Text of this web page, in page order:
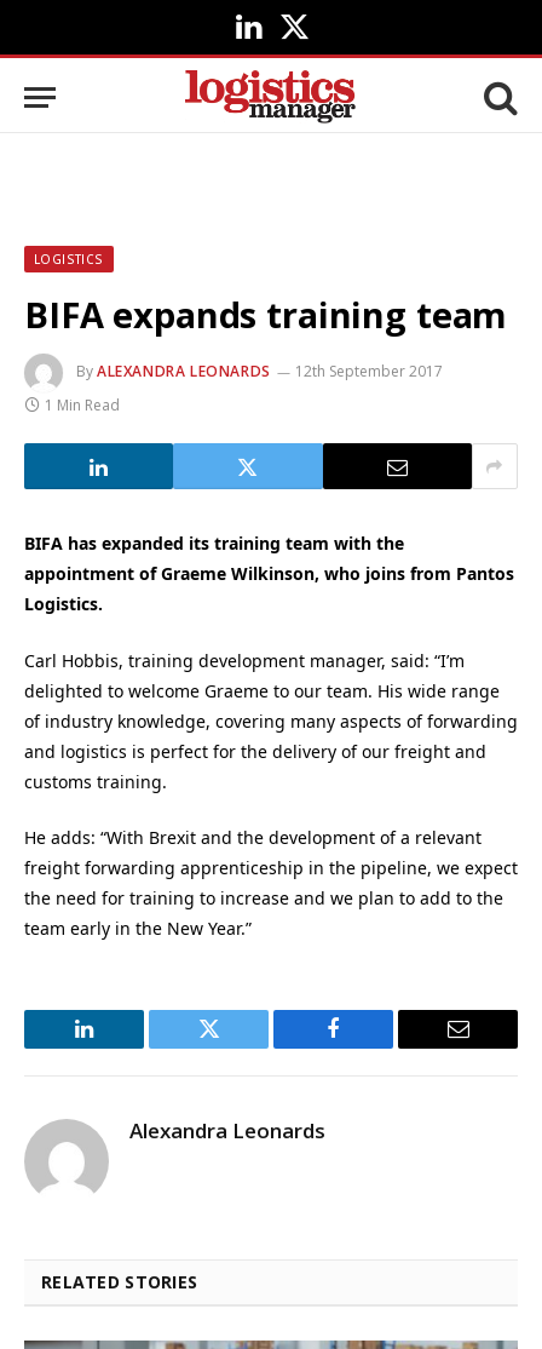
LinkedIn
X
(Twitter)
LOGISTICS
BIFA expands training team
ByALEXANDRA LEONARDS
12th September 2017
1 Min Read
BIFA has expanded its training team with the
appointment of Graeme Wilkinson, who joins from Pantos
Logistics.
Carl Hobbis, training development manager, said: “I’m
delighted to welcome Graeme to our team. His wide range
of industry knowledge, covering many aspects of forwarding
and logistics is perfect for the delivery of our freight and
customs training.
He adds: “With Brexit and the development of a relevant
freight forwarding apprenticeship in the pipeline, we expect
the need for training to increase and we plan to add to the
team early in the New Year.”
LinkedIn Twitter Facebook Email
Alexandra Leonards
RELATED STORIES